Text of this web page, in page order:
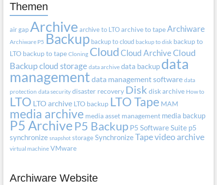
Themen
air gap Archive archive to LTO archive to tape Archiware
Archiware P5 Backup backup to cloud backup to disk backup to
LTO backup to tape Cloning CloudCloud Archive Cloud
Backupcloud storage data archive data backup data
management data management software data
protection data security disaster recovery Disk disk archive How to
LTO LTO archive LTO backup LTO Tape MAM
media archive media asset management media backup
P5 Archive P5 Backup P5 Software Suite p5
synchronize snapshot storage SynchronizeTapevideo archive
virtual machine VMware
Archiware Website